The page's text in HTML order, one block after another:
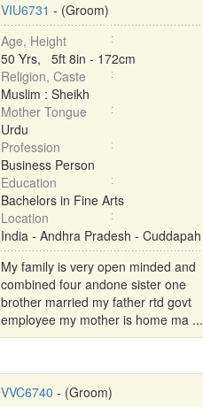
VIU6731 - (Groom)
Age, Height
50 Yrs, 5ft 8in - 172cm
Religion, Caste
Muslim : Sheikh
Mother Tongue
Urdu
Profession
Business Person
Education
Bachelors in Fine Arts
Location
India - Andhra Pradesh - Cuddapah
My family is very open minded and
combined four andone sister one
brother married my father rtd govt
employee my mother is home ma ...
VVC6740 - (Groom)